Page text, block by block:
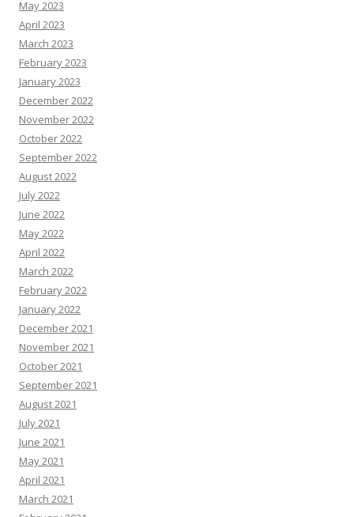
May 2023
April 2023
March 2023
February 2023
January 2023
December 2022
November 2022
October 2022
September 2022
August 2022
July 2022
June 2022
May 2022
April 2022
March 2022
February 2022
January 2022
December 2021
November 2021
October 2021
September 2021
August 2021
July 2021
June 2021
May 2021
April 2021
March 2021